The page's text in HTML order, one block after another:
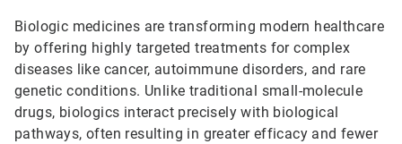
Biologic medicines are transforming modern healthcare
by offering highly targeted treatments for complex
diseases like cancer, autoimmune disorders, and rare
genetic conditions. Unlike traditional small-molecule
drugs, biologics interact precisely with biological
pathways, often resulting in greater efficacy and fewer